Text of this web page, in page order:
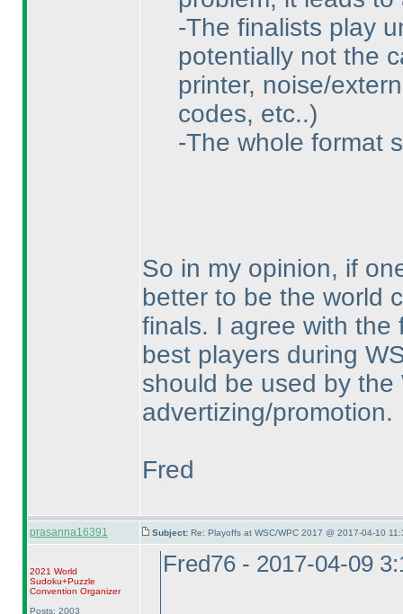
-The finalists play
potentially not the
printer, noise/
codes, etc..)
-The whole format
So in my opinion, if
better to be the world
finals. I agree with the
best players during
should be used by the
advertizing/promotion.
Fred
prasanna16391 Subject: Re: Playoffs at WSC/WPC 2017 @ 2017-04-10
2021 World
Sudoku+Puzzle
Convention Organizer
Posts: 2003
Fred76 - 2017-04-09